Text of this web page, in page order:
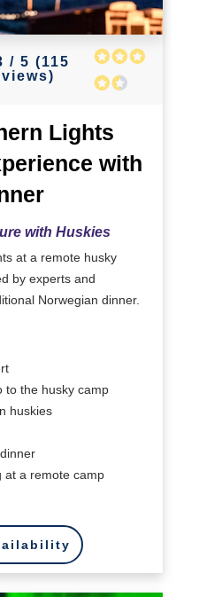
/ 5 (115
Lights
with
with Huskies
at a remote husky
by experts and
Norwegian dinner.
to the husky camp
huskies
at a remote camp